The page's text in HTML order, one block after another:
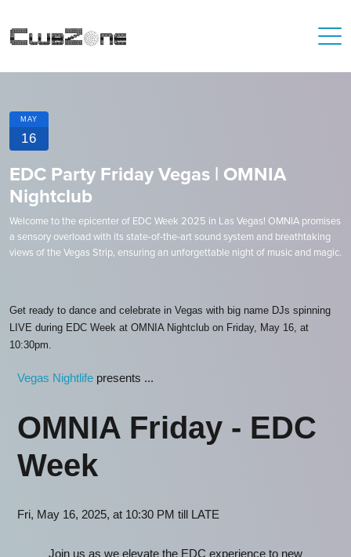
MAY
16
EDC Party Friday Vegas | OMNIA
Nightclub
Welcome to the epicenter of EDC Week 2025 in Las Vegas! OMNIA promises
a sensory overload with its state-of-the-art sound system and breathtaking
views of the Vegas Strip, ensuring an unforgettable night of music and magic.
Get ready to dance and celebrate in Vegas with big name DJs spinning
LIVE during EDC Week at OMNIA Nightclub on Friday, May 16, at
10:30pm.
Vegas Nightlife presents ...
OMNIA Friday - EDC
Week
Fri, May 16, 2025, at 10:30 PM till LATE
Join us as we elevate the EDC experience to new